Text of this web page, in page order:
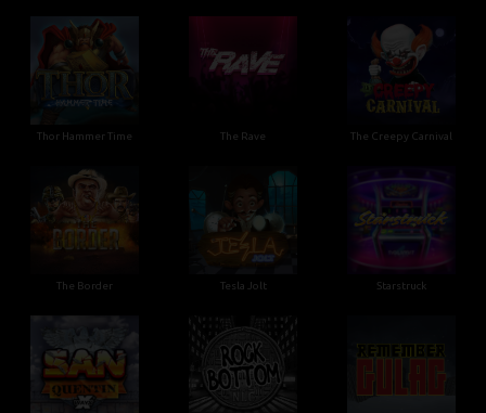
Thor Hammer Time The Rave The Creepy Carnival
The Border Tesla Jolt Starstruck